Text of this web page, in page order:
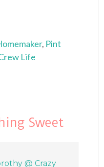
, Pint
Life
Sweet
@ Crazy